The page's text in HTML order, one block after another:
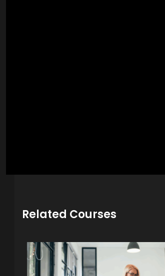
Related Courses